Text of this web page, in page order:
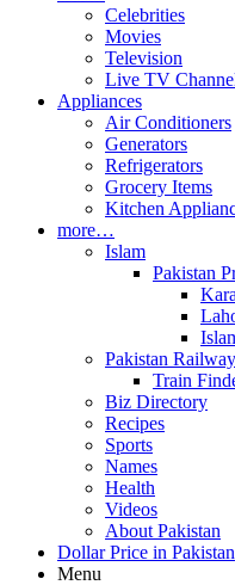
Celebrities
Movies
Television
Live TV
Appliances
Air Conditioners
Generators
Refrigerators
Grocery Items
Kitchen
more…
Islam
Pakistan
Pakistan
Train
Biz Directory
Recipes
Sports
Names
Health
Videos
About Pakistan
Dollar Price in Pakistan
Menu